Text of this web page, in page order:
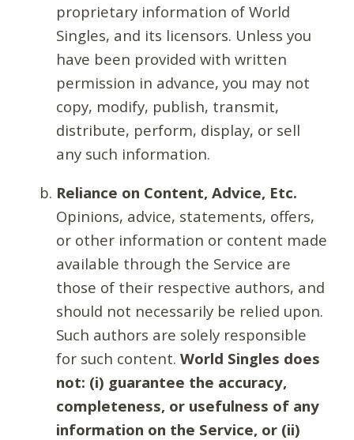
proprietary information of World
Singles, and its licensors. Unless you
have been provided with written
permission in advance, you may not
copy, modify, publish, transmit,
distribute, perform, display, or sell
any such information.
Reliance on Content, Advice, Etc.
Opinions, advice, statements, offers,
or other information or content made
available through the Service are
those of their respective authors, and
should not necessarily be relied upon.
Such authors are solely responsible
for such content. World Singles does
not: (i) guarantee the accuracy,
completeness, or usefulness of any
information on the Service, or (ii)